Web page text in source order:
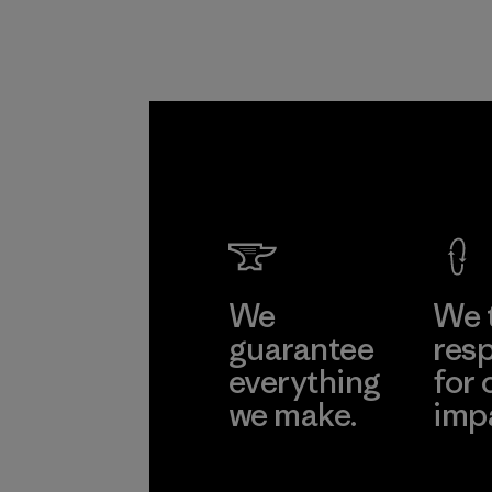
We
guarantee
everything
we make.
We
for